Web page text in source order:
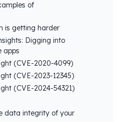
of
is getting harder
Digging into
apps
(CVE-2020-4099)
(CVE-2023-12345)
(CVE-2024-54321)
data integrity of your